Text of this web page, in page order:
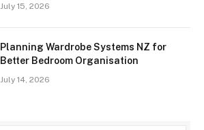
July 15, 2026
Planning Wardrobe Systems NZ for
Better Bedroom Organisation
July 14, 2026